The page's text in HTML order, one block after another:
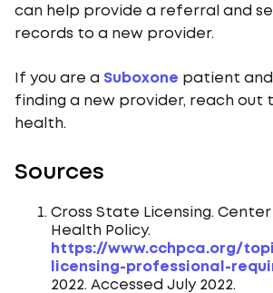
can help provide a referral and
records to a new provider.
If you are a Suboxone patient
finding a new provider, reach out
health.
Sources
Cross State Licensing.
Health Policy.
https://www.cchpca.org/
licensing-professional-
2022. Accessed July 2022.